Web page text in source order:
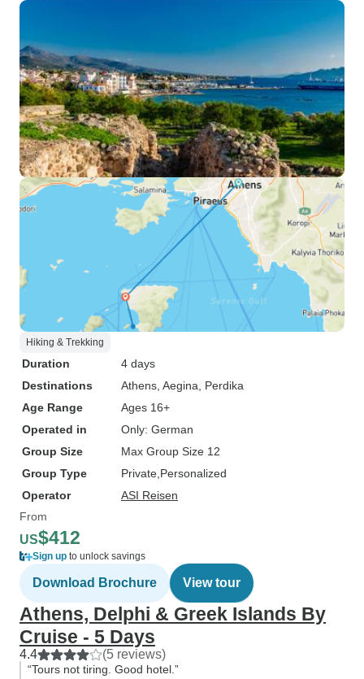
Hiking & Trekking
Duration
4 days
Destinations
Athens , Aegina , Perdika
Age Range
Ages 16+
Operated in
Only: German
Group Size
Max Group Size 12
Group Type
Private Personalized
Operator
ASI Reisen
From
US$412
Sign up to unlock savings
Download Brochure View tour
Athens, Delphi & Greek Islands By
Cruise - 5 Days
4.4 (5 reviews)
“Tours not tiring. Good hotel.”